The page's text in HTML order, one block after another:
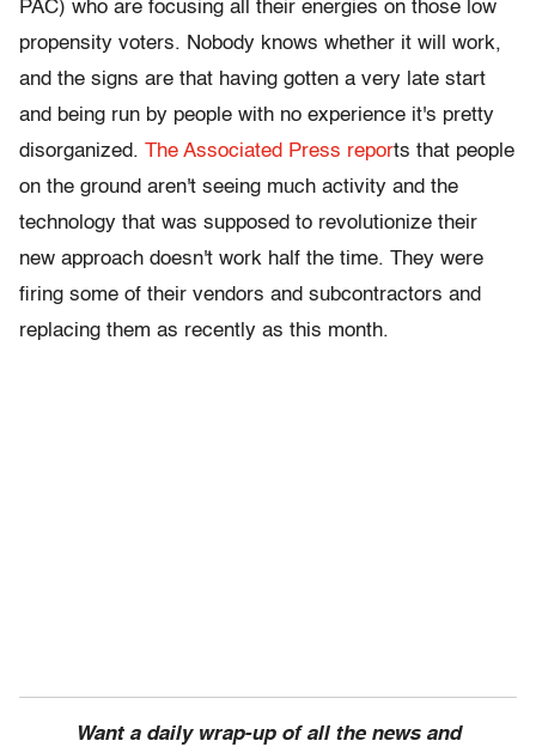
PAC) who are focusing all their energies on those low
propensity voters. Nobody knows whether it will work,
and the signs are that having gotten a very late start
and being run by people with no experience it's pretty
disorganized. The Associated Press reports that people
on the ground aren't seeing much activity and the
technology that was supposed to revolutionize their
new approach doesn't work half the time. They were
firing some of their vendors and subcontractors and
replacing them as recently as this month.
Want a daily wrap-up of all the news and